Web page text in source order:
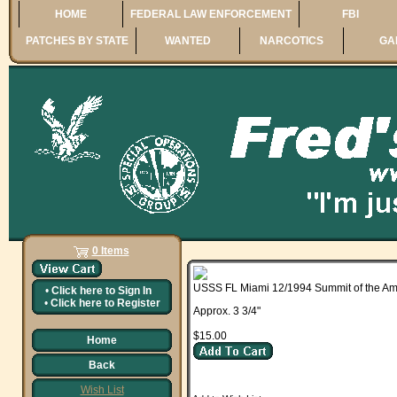
HOME FEDERAL LAW ENFORCEMENT FBI
PATCHES BY STATE WANTED NARCOTICS
0 Items
• Click here to Sign In
• Click here to Register
Home
Back
Wish List
USSS FL Miami 12/1994 Summit of the
Approx. 3 3/4"
$15.00